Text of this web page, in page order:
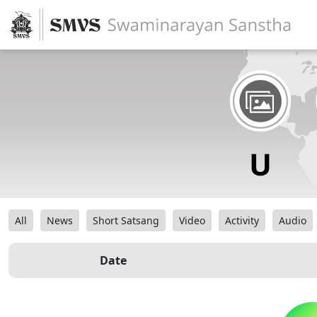
All News Short Satsang Video Activity Audio
Date